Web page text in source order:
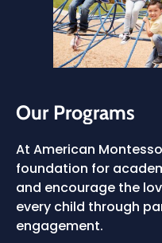
Our Programs
At American
foundation for
and encourage the
every child through
engagement.